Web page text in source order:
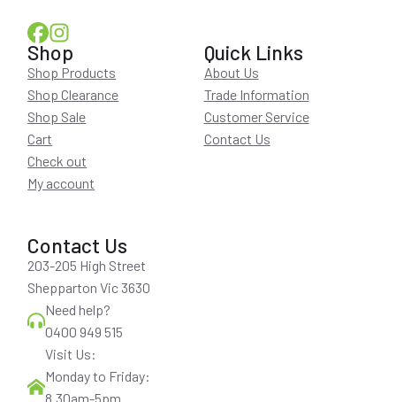
Shop
Shop Products
Shop Clearance
Shop Sale
Cart
Check out
My account
Quick Links
About Us
Trade Information
Customer Service
Contact Us
Contact Us
203-205 High Street
Shepparton Vic 3630
Need help?
0400 949 515
Visit Us:
Monday to Friday:
8.30am-5pm